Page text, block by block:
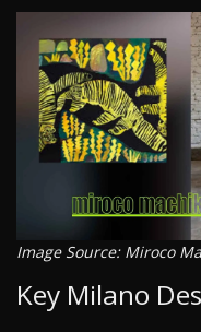
Image Source: Miroco
Key Milano